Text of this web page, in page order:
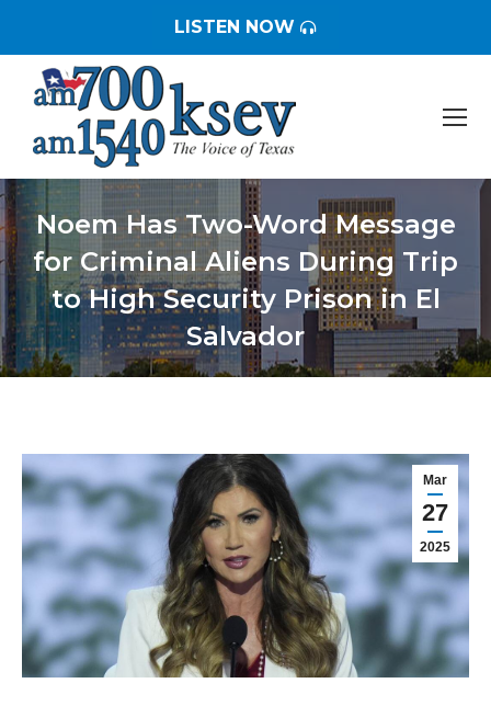
LISTEN NOW
Noem Has Two-Word Message
for Criminal Aliens During Trip
to High Security Prison in El
Salvador
You are here:
Mar
27
2025